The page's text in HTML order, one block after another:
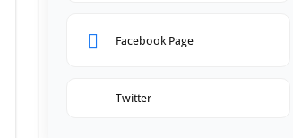
Facebook Page
Twitter